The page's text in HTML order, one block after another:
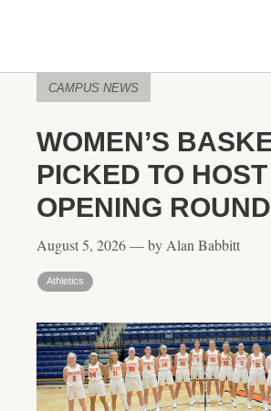
CAMPUS NEWS
WOMEN’S
PICKED TO
OPENING ROUND
August 5, 2026 — by Alan Babbitt
Athletics